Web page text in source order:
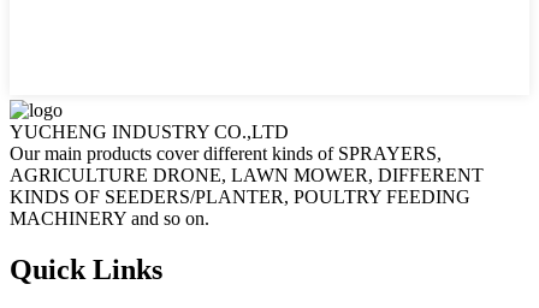
YUCHENG INDUSTRY CO.,LTD
Our main products cover different kinds of SPRAYERS,
AGRICULTURE DRONE, LAWN MOWER, DIFFERENT
KINDS OF SEEDERS/PLANTER, POULTRY FEEDING
MACHINERY and so on.
Quick Links